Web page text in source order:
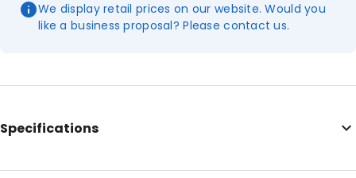
We display retail prices on our website. Would you
like a business proposal? Please contact us.
Specifications
Internal Length: 175